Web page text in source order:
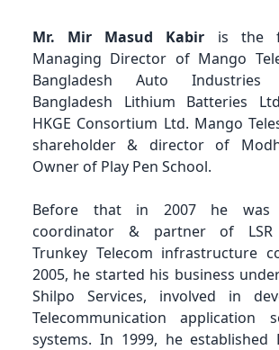
Mr. Mir Masud Kabir is the
Managing Director of Mango
Bangladesh Auto Industries
Bangladesh Lithium Batteries
HKGE Consortium Ltd. Mango
shareholder & director of
Owner of Play Pen School.
Before that in 2007 he was
coordinator & partner of LSR
Trunkey Telecom infrastructure
2005, he started his business
Shilpo Services, involved in
Telecommunication application
systems. In 1999, he established